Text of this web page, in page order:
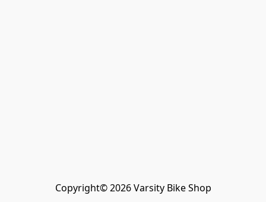
Copyright© 2026 Varsity Bike Shop